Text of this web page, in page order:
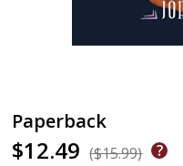
Paperback
$12.49 ($15.99)